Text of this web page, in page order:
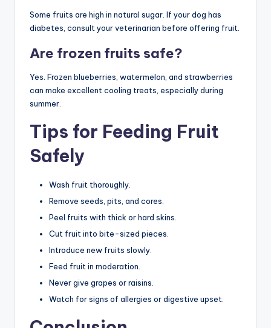
Some fruits are high in natural sugar. If your dog has
diabetes, consult your veterinarian before offering fruit.
Are frozen fruits safe?
Yes. Frozen blueberries, watermelon, and strawberries
can make excellent cooling treats, especially during
summer.
Tips for Feeding Fruit
Safely
Wash fruit thoroughly.
Remove seeds, pits, and cores.
Peel fruits with thick or hard skins.
Cut fruit into bite-sized pieces.
Introduce new fruits slowly.
Feed fruit in moderation.
Never give grapes or raisins.
Watch for signs of allergies or digestive upset.